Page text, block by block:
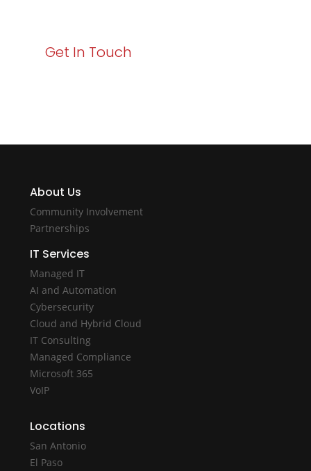
Get In Touch
About Us
Community Involvement
Partnerships
IT Services
Managed IT
AI and Automation
Cybersecurity
Cloud and Hybrid Cloud
IT Consulting
Managed Compliance
Microsoft 365
VoIP
Locations
San Antonio
El Paso